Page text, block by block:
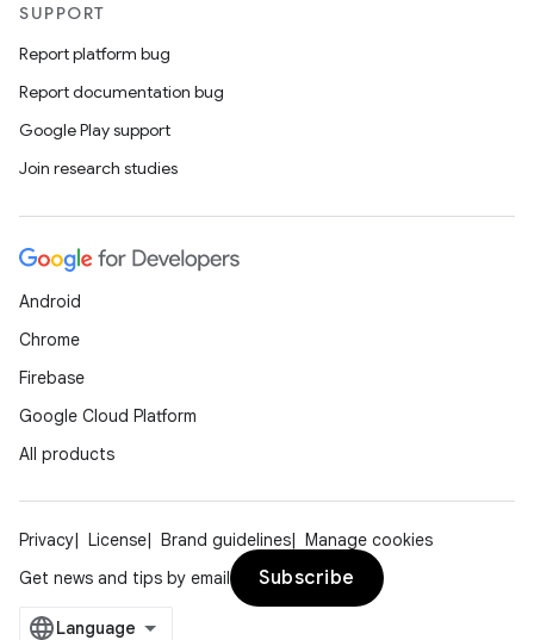
SUPPORT
Report platform bug
Report documentation bug
Google Play support
Join research studies
Android
Chrome
Firebase
Google Cloud Platform
All products
Privacy License Brand guidelines
Manage cookies
Get news and tips by email
Subscribe